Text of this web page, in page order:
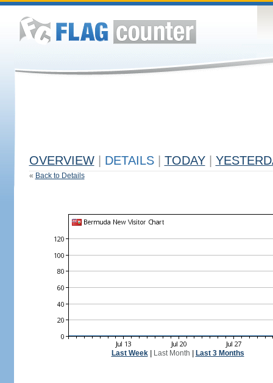
OVERVIEW DETAILS TODAY
« Back to Details
Last Week| Last Month Last 3 Months